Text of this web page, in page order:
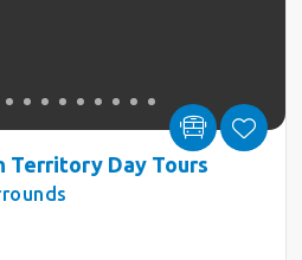
Territory Day Tours